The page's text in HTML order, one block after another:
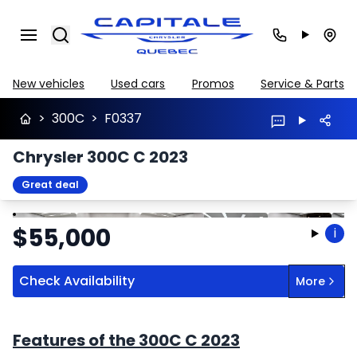
Search
New vehicles Used cars Promos Service & Parts
> 300C > F0337
Chrysler 300C C 2023
Great deal
StopPrevious
$55,000 i
Check Availability More
Features of the 300C C 2023